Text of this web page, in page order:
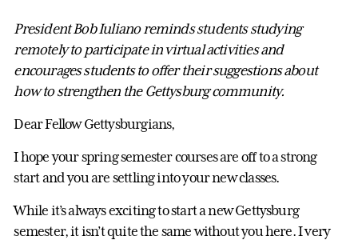
President Bob Iuliano reminds students studying
remotely to participate in virtual activities and
encourages students to offer their suggestions about
how to strengthen the Gettysburg community.
Dear Fellow Gettysburgians,
I hope your spring semester courses are off to a strong
start and you are settling into your new classes.
While it’s always exciting to start a new Gettysburg
semester, it isn’t quite the same without you here. I very